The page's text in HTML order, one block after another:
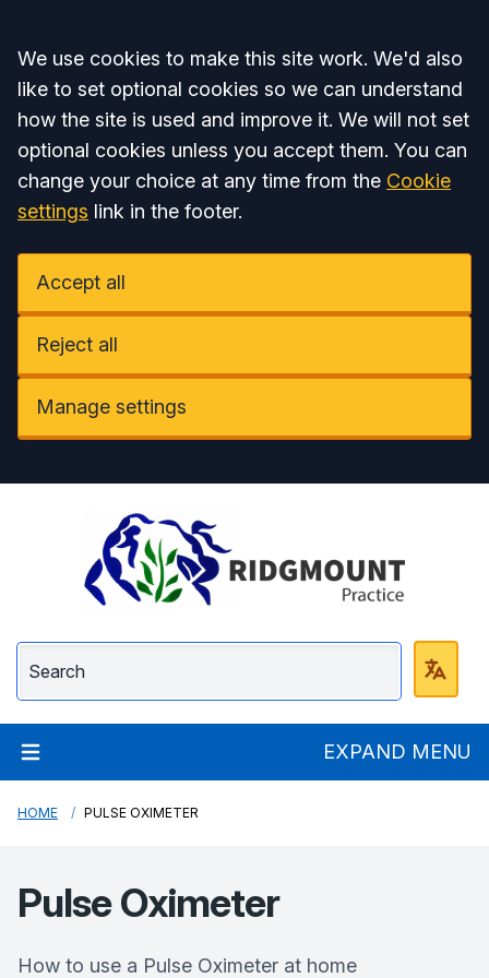
Accept all
We use cookies to make this site work. We'd also
like to set optional cookies so we can understand
how the site is used and improve it. We will not set
optional cookies unless you accept them. You can
change your choice at any time from the Cookie
settings link in the footer.
Accept all
Reject all
Manage settings
Ridgmount Practice
EXPAND MENU
HOME PULSE OXIMETER
Pulse Oximeter
How to use a Pulse Oximeter at home